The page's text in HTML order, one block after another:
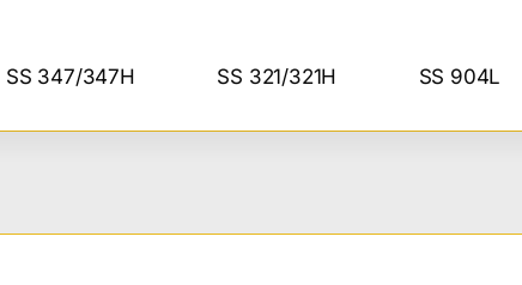
SS 347/347H SS 321/321H SS 904L